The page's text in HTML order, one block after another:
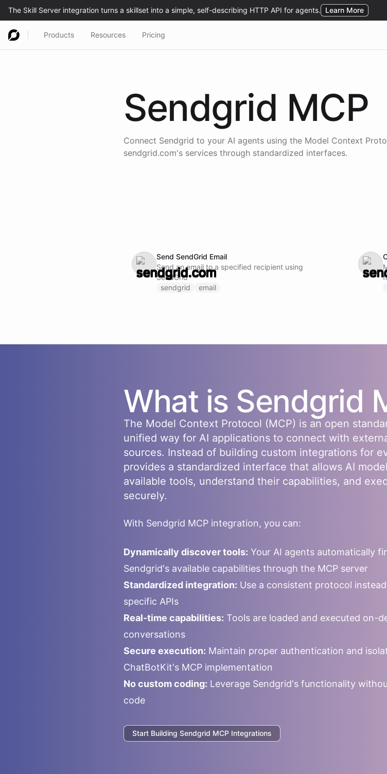
Products Resources Pricing
Sendgrid MCP
Connect Sendgrid to your AI agents using the Model Context
sendgrid.com's services through standardized interfaces.
Send SendGrid Email
Send an email to a specified recipient using
SendGrid
sendgrid
email
What is Sendgrid
The Model Context Protocol (MCP) is an open
unified way for AI applications to connect with
sources. Instead of building custom integrations for
provides a standardized interface that allows AI
available tools, understand their capabilities, and
securely.
With Sendgrid MCP integration, you can:
Dynamically discover tools: Your AI agents automatically
Sendgrid's available capabilities through the MCP server
Standardized integration: Use a consistent protocol
specific APIs
Real-time capabilities: Tools are loaded and executed on-
conversations
Secure execution: Maintain proper authentication and
ChatBotKit's MCP implementation
No custom coding: Leverage Sendgrid's functionality
code
Start Building Sendgrid MCP Integrations